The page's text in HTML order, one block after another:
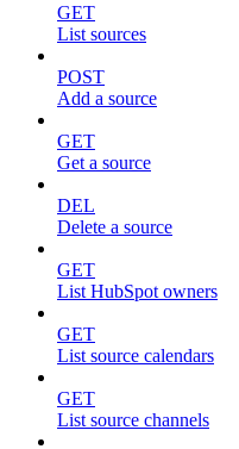
GET
List sources
POST
Add a source
GET
Get a source
DEL
Delete a source
GET
List HubSpot owners
GET
List source calendars
GET
List source channels